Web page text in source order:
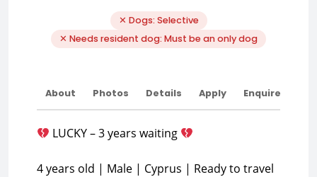
✕ Dogs: Selective
✕ Needs resident dog: Must be an only dog
About Photos Details Apply Enquire
LUCKY – 3 years waiting
4 years old | Male | Cyprus | Ready to travel